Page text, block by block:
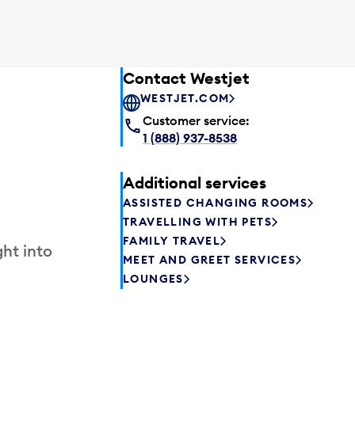
into
Contact Westjet
WESTJET.COM
Customer service:
1 (888) 937-8538
Additional services
ASSISTED CHANGING ROOMS
TRAVELLING WITH PETS
FAMILY TRAVEL
MEET AND GREET SERVICES
LOUNGES